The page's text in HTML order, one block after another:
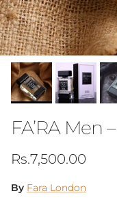
FA’RA
Regular price
Rs.7,500.00
By Fara London